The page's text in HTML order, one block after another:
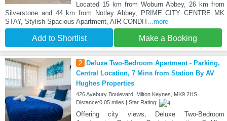
Located 15 km from Woburn Abbey, 26 km from
Silverstone and 44 km from Notley Abbey, PRIME CITY CENTRE MK
STAY, Stylish Spacious Apartment, AIR CONDIT...more
Add to Shortlist Make a Booking
2
Deluxe Two-Bedroom Apartment - Parking,
Central Location, 7 Mins from Station By AV
Hughes Properties
426 Avebury Boulevard, Milton Keynes, MK9 2HS
Distance:0.05 miles | Star Rating:
Offering city views, Deluxe Two-Bedroom